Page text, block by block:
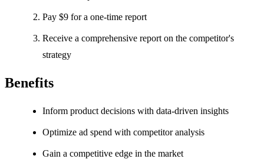
Pay $9 for a one-time report
Receive a comprehensive report on the competitor's
strategy
Benefits
Inform product decisions with data-driven insights
Optimize ad spend with competitor analysis
Gain a competitive edge in the market